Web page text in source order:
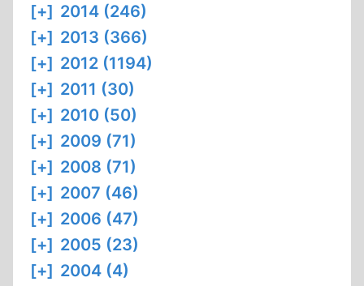
[+] 2014 (246)
[+] 2013 (366)
[+] 2012 (1194)
[+] 2011 (30)
[+] 2010 (50)
[+] 2009 (71)
[+] 2008 (71)
[+] 2007 (46)
[+] 2006 (47)
[+] 2005 (23)
[+] 2004 (4)